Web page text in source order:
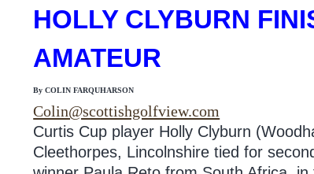
HOLLY CLYBURN
AMATEUR
By COLIN FARQUHARSON
Colin@scottishgolfview.com
Curtis Cup player Holly Clyburn
Cleethorpes, Lincolnshire tied for